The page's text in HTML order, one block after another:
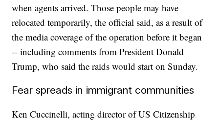
when agents arrived. Those people may have
relocated temporarily, the official said, as a result of
the media coverage of the operation before it began
-- including comments from President Donald
Trump, who said the raids would start on Sunday.
Fear spreads in immigrant communities
Ken Cuccinelli, acting director of US Citizenship